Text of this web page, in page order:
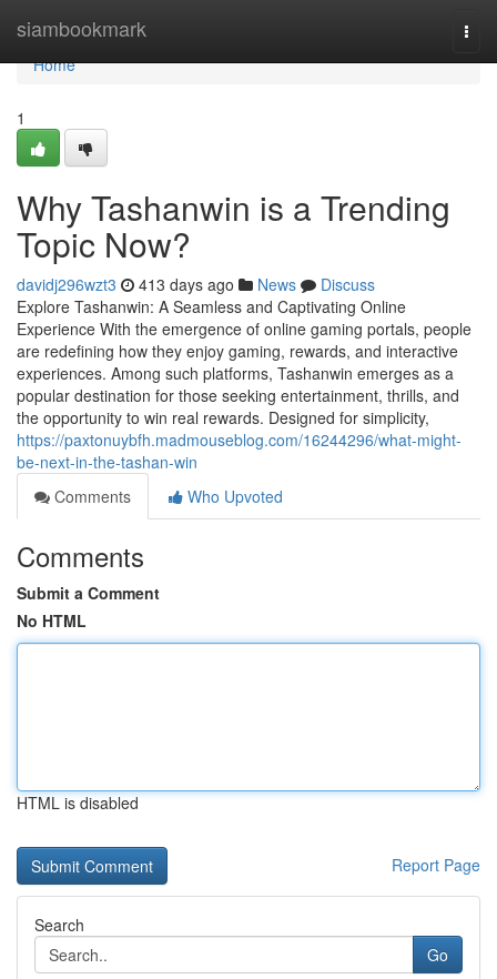
siambookmark
Home
Home
1
Why Tashanwin is a Trending
Topic Now?
davidj296wzt3 413 days ago News
Discuss
Explore Tashanwin: A Seamless and Captivating Online
Experience With the emergence of online gaming portals, people
are redefining how they enjoy gaming, rewards, and interactive
experiences. Among such platforms, Tashanwin emerges as a
popular destination for those seeking entertainment, thrills, and
the opportunity to win real rewards. Designed for simplicity,
https://paxtonuybfh.madmouseblog.com/16244296/what-might-
be-next-in-the-tashan-win
Comments
Who Upvoted
Comments
Submit a Comment
No HTML
HTML is disabled
Report Page
Search
Go